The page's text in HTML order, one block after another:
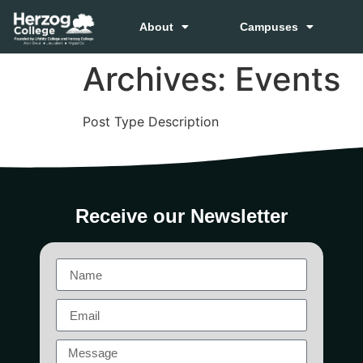
About Campuses
Archives: Events
Post Type Description
Receive our Newsletter